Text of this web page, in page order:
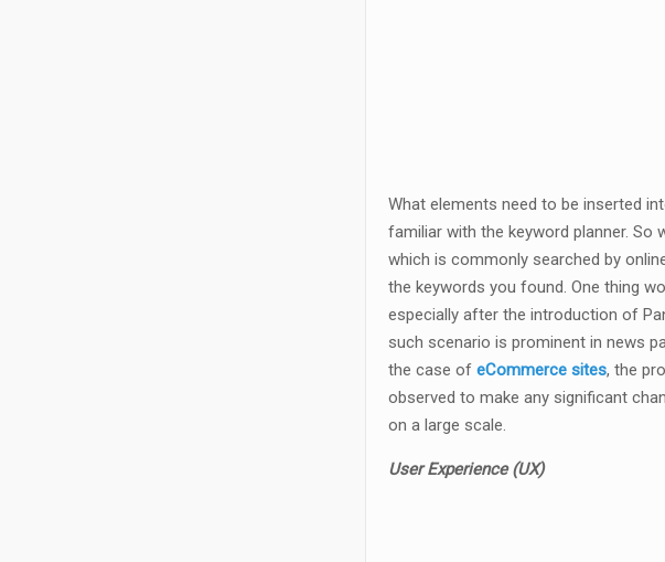
What elements need to be inserted
familiar with the keyword planner. So
which is commonly searched by
the keywords you found. One thing
especially after the introduction of
such scenario is prominent in news
the case ofeCommerce sites, the
observed to make any significant
on a large scale.
User Experience (UX)